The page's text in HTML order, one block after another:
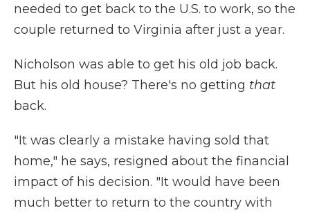
needed to get back to the U.S. to work, so the
couple returned to Virginia after just a year.
Nicholson was able to get his old job back.
But his old house? There's no getting that
back.
"It was clearly a mistake having sold that
home," he says, resigned about the financial
impact of his decision. "It would have been
much better to return to the country with